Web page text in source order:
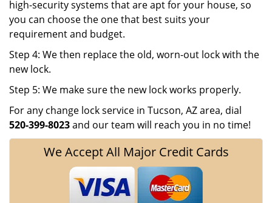
high-security systems that are apt for your house, so
you can choose the one that best suits your
requirement and budget.
Step 4: We then replace the old, worn-out lock with the
new lock.
Step 5: We make sure the new lock works properly.
For any change lock service in Tucson, AZ area, dial
520-399-8023and our team will reach you in no time!
We Accept All Major Credit Cards